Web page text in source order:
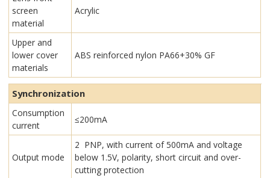
screen
material
Acrylic
Upper and
lower cover
materials
ABS reinforced nylon PA66+30% GF
Synchronization
Consumption
current
≤200mA
Output mode
2 PNP, with current of 500mA and voltage
below 1.5V, polarity, short circuit and over-
cutting protection